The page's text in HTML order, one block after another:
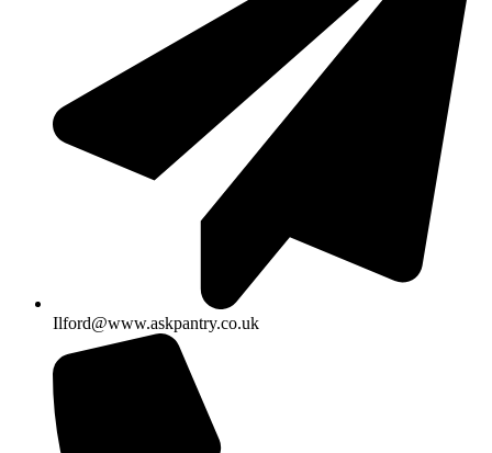
Ilford@www.askpantry.co.uk